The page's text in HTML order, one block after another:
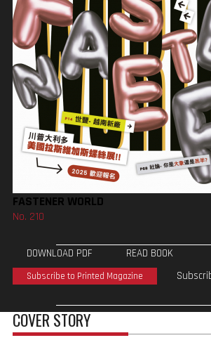
FASTENER WORLD
No. 210
DOWNLOAD PDF READ BOOK
Subscribe to Printed Magazine
COVER STORY